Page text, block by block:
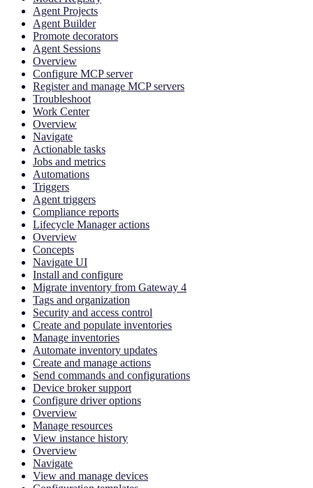
Agent Projects
Agent Builder
Promote decorators
Agent Sessions
Overview
Configure MCP server
Register and manage MCP servers
Troubleshoot
Work Center
Overview
Navigate
Actionable tasks
Jobs and metrics
Automations
Triggers
Agent triggers
Compliance reports
Lifecycle Manager actions
Overview
Concepts
Navigate UI
Install and configure
Migrate inventory from Gateway 4
Tags and organization
Security and access control
Create and populate inventories
Manage inventories
Automate inventory updates
Create and manage actions
Send commands and configurations
Device broker support
Configure driver options
Overview
Manage resources
View instance history
Overview
Navigate
View and manage devices